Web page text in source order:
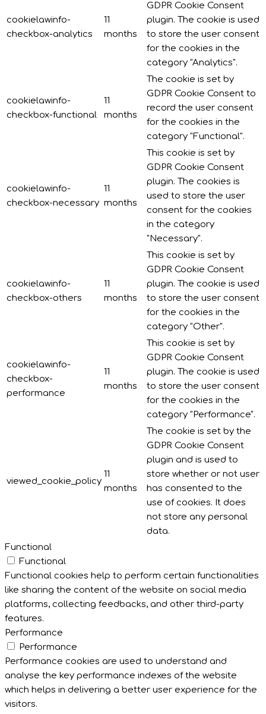
cookielawinfo-
checkbox-analytics
11
months
GDPR Cookie Consent
plugin. The cookie is used
to store the user consent
for the cookies in the
category "Analytics".
cookielawinfo-
checkbox-functional
11
months
The cookie is set by
GDPR Cookie Consent to
record the user consent
for the cookies in the
category "Functional".
cookielawinfo-
checkbox-necessary
11
months
This cookie is set by
GDPR Cookie Consent
plugin. The cookies is
used to store the user
consent for the cookies
in the category
"Necessary".
cookielawinfo-
checkbox-others
11
months
This cookie is set by
GDPR Cookie Consent
plugin. The cookie is used
to store the user consent
for the cookies in the
category "Other".
cookielawinfo-
checkbox-
performance
11
months
This cookie is set by
GDPR Cookie Consent
plugin. The cookie is used
to store the user consent
for the cookies in the
category "Performance".
viewed_cookie_policy
11
months
The cookie is set by the
GDPR Cookie Consent
plugin and is used to
store whether or not user
has consented to the
use of cookies. It does
not store any personal
data.
Functional
Functional
Functional cookies help to perform certain functionalities
like sharing the content of the website on social media
platforms, collecting feedbacks, and other third-party
features.
Performance
Performance
Performance cookies are used to understand and
analyse the key performance indexes of the website
which helps in delivering a better user experience for the
visitors.